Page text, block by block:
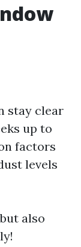
stay clear
up to
factors
levels
also